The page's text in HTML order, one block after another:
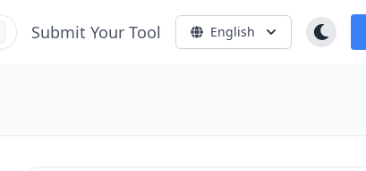
Submit Your Tool English